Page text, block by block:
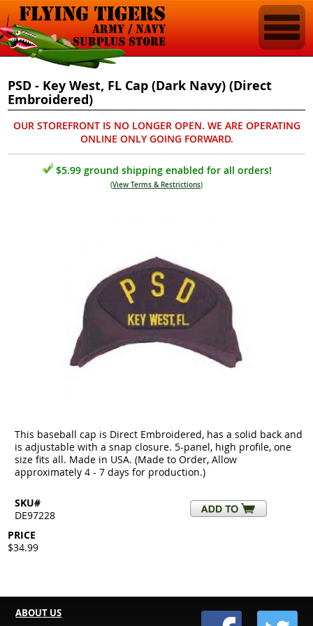
PSD - Key West, FL Cap (Dark Navy) (Direct
Embroidered)
OUR STOREFRONT IS NO LONGER OPEN. WE ARE OPERATING
ONLINE ONLY GOING FORWARD.
$5.99 ground shipping enabled for all orders!
(View Terms & Restrictions)
This baseball cap is Direct Embroidered, has a solid back and
is adjustable with a snap closure. 5-panel, high profile, one
size fits all. Made in USA. (Made to Order, Allow
approximately 4 - 7 days for production.)
SKU#
DE97228
PRICE
$34.99
ABOUT US